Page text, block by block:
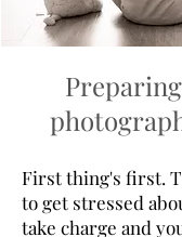
First thing's first.
to get stressed
take charge and